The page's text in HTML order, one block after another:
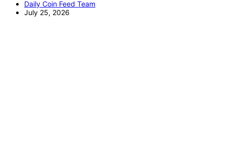
Daily Coin Feed Team
July 25, 2026